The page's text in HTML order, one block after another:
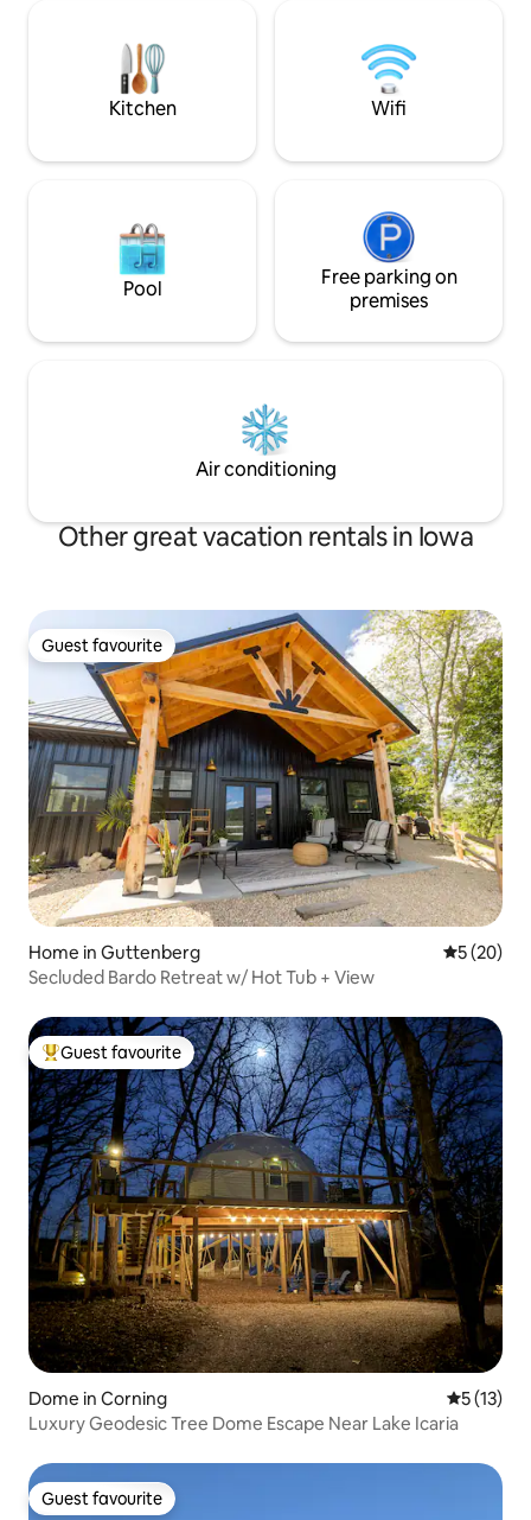
memories.A
restaurant,Dairy
are near
Kitchen Wifi
Pool
Free parking on
premises
Air conditioning
Other great vacation rentals in Iowa
Guest favourite
Guest favourite
Home in Guttenberg 5 out of 5
5 (20)
Secluded Bardo Retreat w/ Hot Tub + View
Top guest favourite
Guest favourite
Dome in Corning 5 out of 5
5 (13)
Luxury Geodesic Tree Dome Escape Near Lake Icaria
Guest favourite
Guest favourite